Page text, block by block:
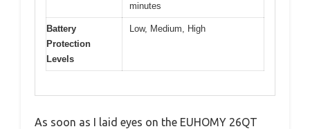
minutes
Battery
Protection
Levels
Low, Medium, High
As soon as I laid eyes on the EUHOMY 26QT